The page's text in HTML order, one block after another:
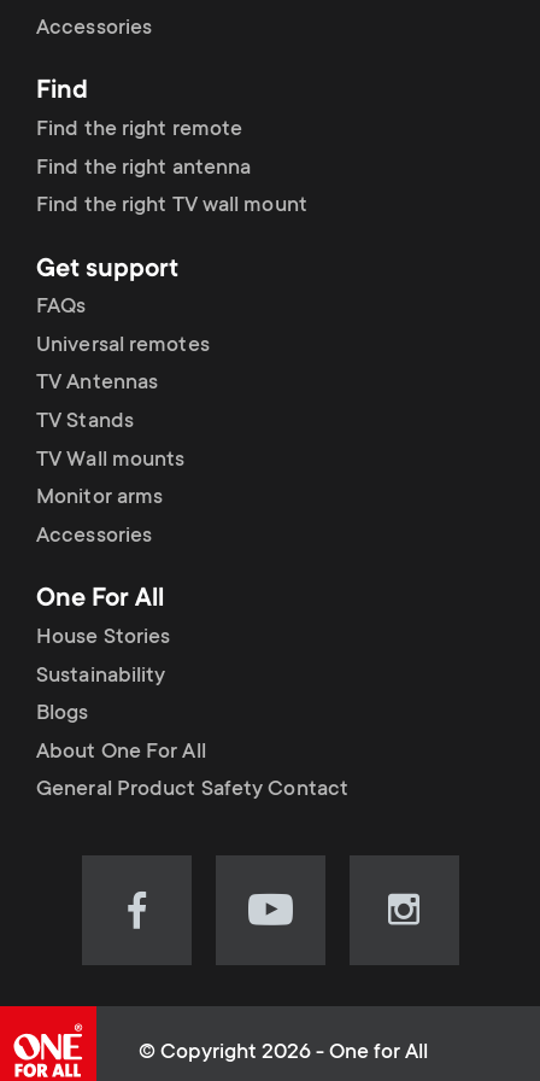
r
y
r
o
d
u
c
t
s
m
e
o
n
d
a
r
y
s
u
p
p
o
r
t
m
e
u
Accessories
Find
Find the right remote
Find the right antenna
Find the right TV wall mount
Get support
FAQs
Universal remotes
TV Antennas
TV Stands
TV Wall mounts
Monitor arms
Accessories
One For All
House Stories
Sustainability
Blogs
About One For All
General Product Safety Contact
Visit
(opens
Visit
(opens
Visit
(opens
© Copyright 2026 - One for All